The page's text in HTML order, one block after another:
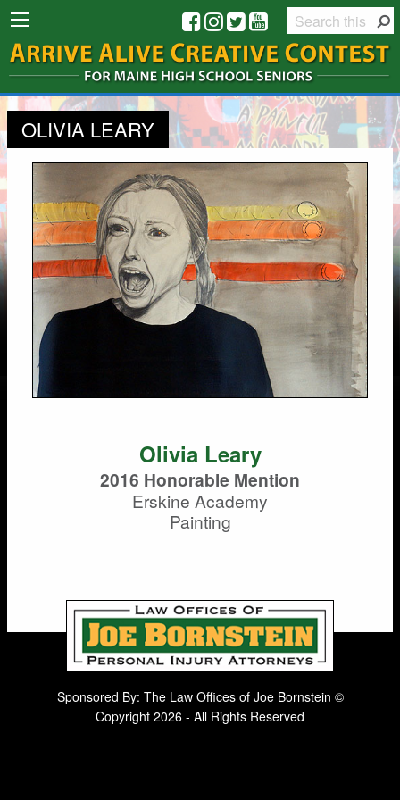
OLIVIA LEARY
Olivia Leary
2016 Honorable Mention
Erskine Academy
Painting
Sponsored By: The Law Offices of Joe Bornstein ©
Copyright 2026 - All Rights Reserved